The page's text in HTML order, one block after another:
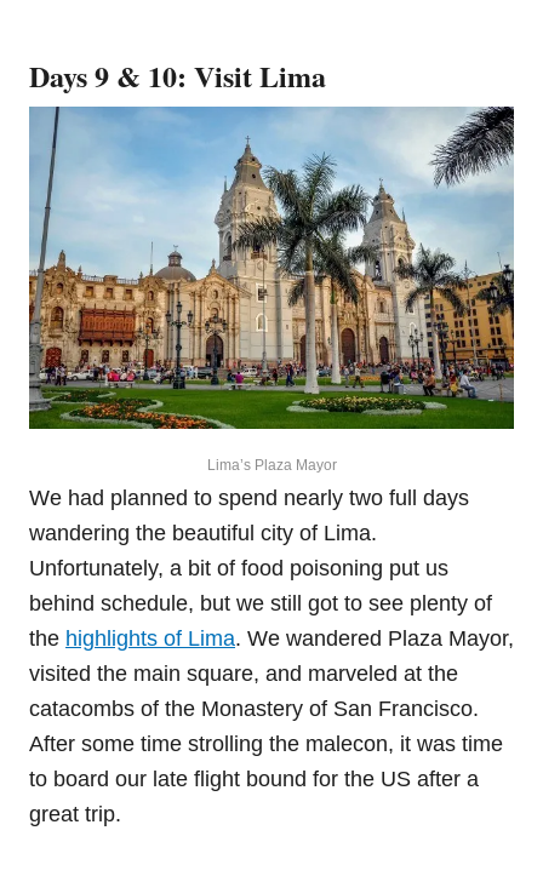
Days 9 & 10: Visit Lima
Lima’s Plaza Mayor
We had planned to spend nearly two full days
wandering the beautiful city of Lima.
Unfortunately, a bit of food poisoning put us
behind schedule, but we still got to see plenty of
the highlights of Lima. We wandered Plaza Mayor,
visited the main square, and marveled at the
catacombs of the Monastery of San Francisco.
After some time strolling the malecon, it was time
to board our late flight bound for the US after a
great trip.